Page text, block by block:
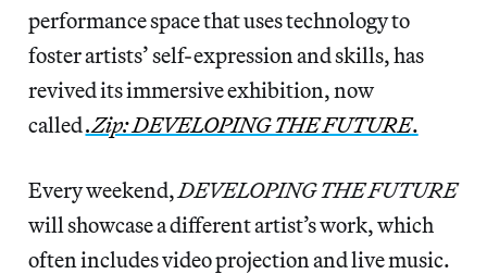
performance space that uses technology to
foster artists’ self-expression and skills, has
revived its immersive exhibition, now
called.Zip: DEVELOPING THE FUTURE.
Every weekend,DEVELOPING THE FUTURE
will showcase a different artist’s work, which
often includes video projection and live music.